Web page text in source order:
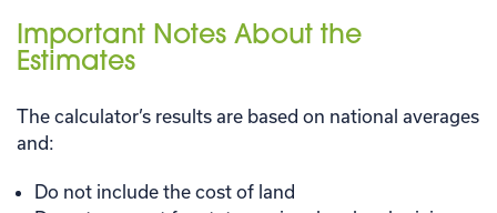
Important Notes About the
Estimates
The calculator’s results are based on national averages
and:
Do not include the cost of land